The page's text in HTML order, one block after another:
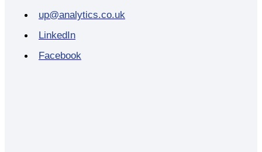
up@analytics.co.uk
LinkedIn
Facebook